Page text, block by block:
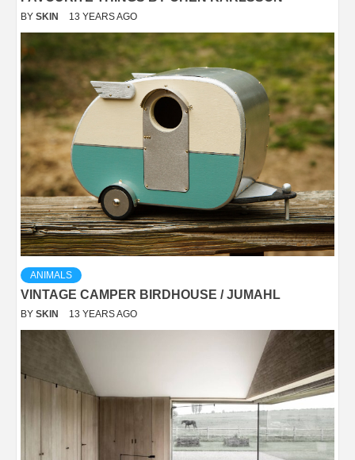
BY SKIN 13 YEARS AGO
ANIMALS
VINTAGE CAMPER BIRDHOUSE / JUMAHL
BY SKIN 13 YEARS AGO